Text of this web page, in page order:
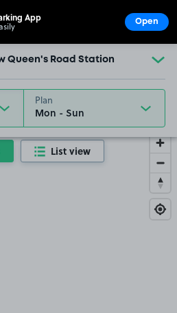
Queen's Road Station
Plan
List view
App Open